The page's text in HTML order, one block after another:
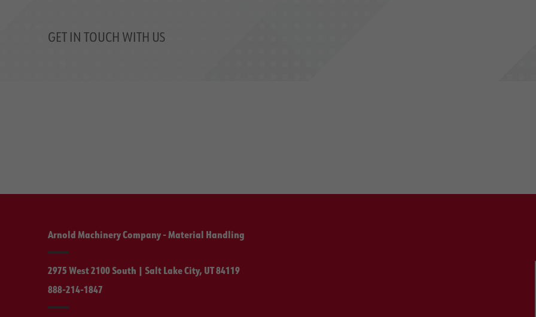
GET IN TOUCH WITH US
Arnold Machinery Company - Material Handling
2975 West 2100 South | Salt Lake City, UT 84119
888-214-1847